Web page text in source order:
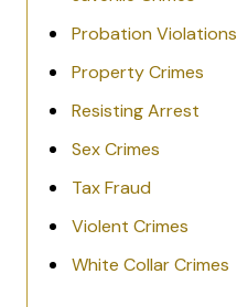
Probation Violations
Property Crimes
Resisting Arrest
Sex Crimes
Tax Fraud
Violent Crimes
White Collar Crimes